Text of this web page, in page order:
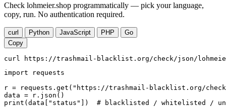
Check lohmeier.shop programmatically — pick your language,
copy, run. No authentication required.
curl Python JavaScript PHP
Go
Copy
curl https://trashmail-blacklist.org/check/json/
import requests
r = requests.get("https://trashmail-blacklist.org/
data = r.json()
print(data["status"])  # blacklisted / whitelisted /